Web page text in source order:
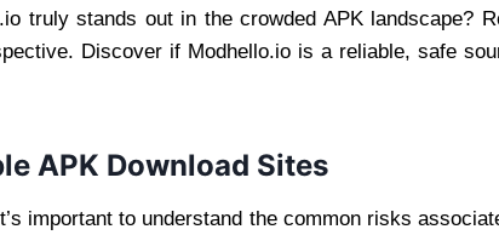
truly stands out in the crowded APK landscape?
Discover if Modhello.io is a reliable, safe
APK Download Sites
important to understand the common risks